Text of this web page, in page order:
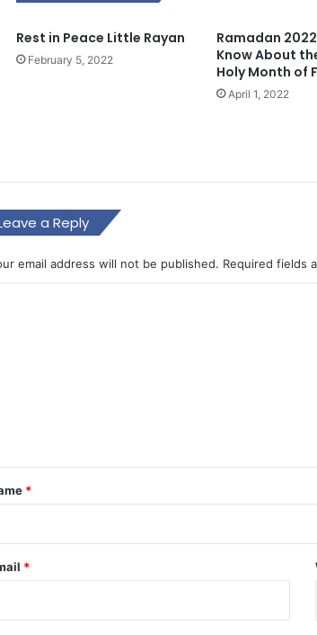
Rest in Peace Little Rayan
February 5, 2022
Ramadan
Know About
Holy Month of
April 1, 2022
a Reply
email address will not be published. Required fields
*
*